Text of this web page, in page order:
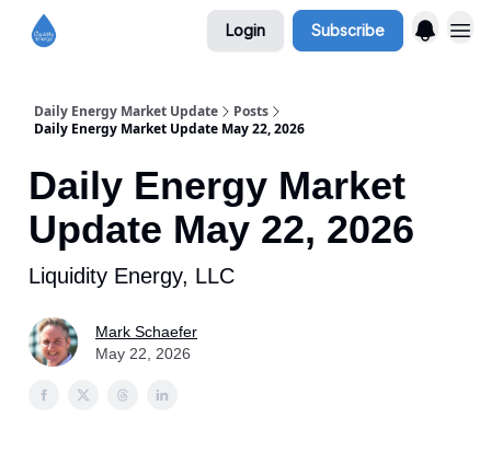
Login Subscribe
Daily Energy Market Update
Posts
Daily Energy Market Update May 22, 2026
Daily Energy Market
Update May 22, 2026
Liquidity Energy, LLC
Mark Schaefer
May 22, 2026